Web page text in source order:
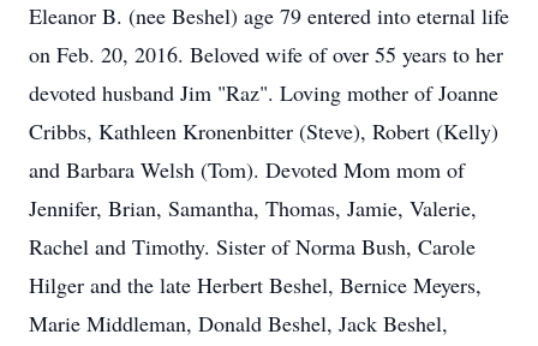
Eleanor B. (nee Beshel) age 79 entered into eternal life
on Feb. 20, 2016. Beloved wife of over 55 years to her
devoted husband Jim "Raz". Loving mother of Joanne
Cribbs, Kathleen Kronenbitter (Steve), Robert (Kelly)
and Barbara Welsh (Tom). Devoted Mom mom of
Jennifer, Brian, Samantha, Thomas, Jamie, Valerie,
Rachel and Timothy. Sister of Norma Bush, Carole
Hilger and the late Herbert Beshel, Bernice Meyers,
Marie Middleman, Donald Beshel, Jack Beshel,